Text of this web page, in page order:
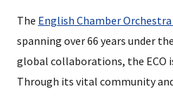
The English Chamber Orchestra
spanning over 66 years under
global collaborations, the ECO
Through its vital community